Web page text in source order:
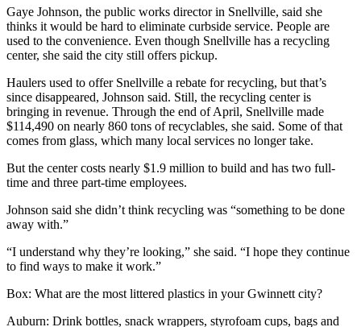
Gaye Johnson, the public works director in Snellville, said she
thinks it would be hard to eliminate curbside service. People are
used to the convenience. Even though Snellville has a recycling
center, she said the city still offers pickup.
Haulers used to offer Snellville a rebate for recycling, but that’s
since disappeared, Johnson said. Still, the recycling center is
bringing in revenue. Through the end of April, Snellville made
$114,490 on nearly 860 tons of recyclables, she said. Some of that
comes from glass, which many local services no longer take.
But the center costs nearly $1.9 million to build and has two full-
time and three part-time employees.
Johnson said she didn’t think recycling was “something to be done
away with.”
“I understand why they’re looking,” she said. “I hope they continue
to find ways to make it work.”
Box: What are the most littered plastics in your Gwinnett city?
Auburn: Drink bottles, snack wrappers, styrofoam cups, bags and